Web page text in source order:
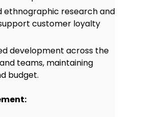
API
and understand
queries to support data-
product features.
& mentoring:Provided
and guidance to junior
members, helping
in confidence and skill
development plans.
ethnographic research and
customer loyalty
development across the
teams, maintaining
budget.